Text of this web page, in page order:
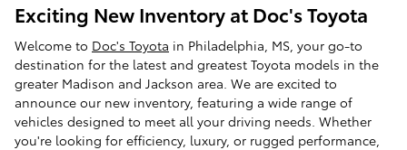
Exciting New Inventory at Doc's Toyota
Welcome to Doc's Toyota in Philadelphia, MS, your go-to
destination for the latest and greatest Toyota models in the
greater Madison and Jackson area. We are excited to
announce our new inventory, featuring a wide range of
vehicles designed to meet all your driving needs. Whether
you're looking for efficiency, luxury, or rugged performance,